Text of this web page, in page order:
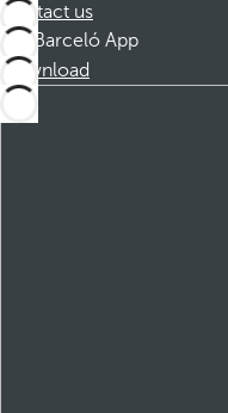
Contact us
Barceló App
Download